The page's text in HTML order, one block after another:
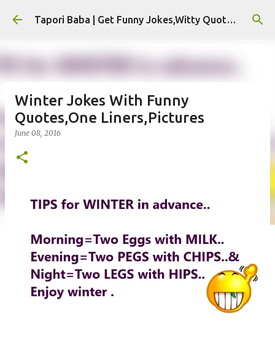
Skip to main content Tapori Baba | Get Funny Jokes,Witty Quotes,Jokes For Whatsapp & All Puns
Winter Jokes With Funny
Quotes,One Liners,Pictures
June 08, 2016